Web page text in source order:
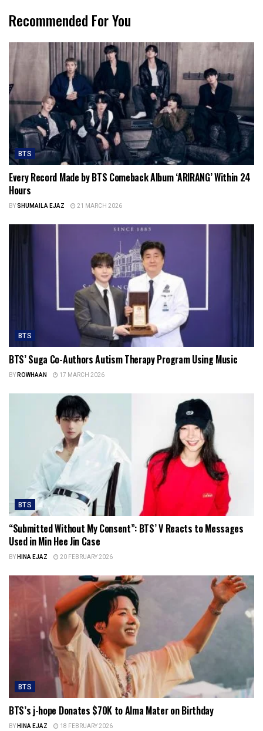
Recommended For You
BTS
Every Record Made by BTS Comeback Album ‘ARIRANG’ Within 24
Hours
BYSHUMAILA EJAZ 21 MARCH 2026
BTS
BTS’ Suga Co-Authors Autism Therapy Program Using Music
BYROWHAAN 17 MARCH 2026
BTS
“Submitted Without My Consent”: BTS’ V Reacts to Messages
Used in Min Hee Jin Case
BYHINA EJAZ 20 FEBRUARY 2026
BTS
BTS’s j-hope Donates $70K to Alma Mater on Birthday
BYHINA EJAZ 18 FEBRUARY 2026